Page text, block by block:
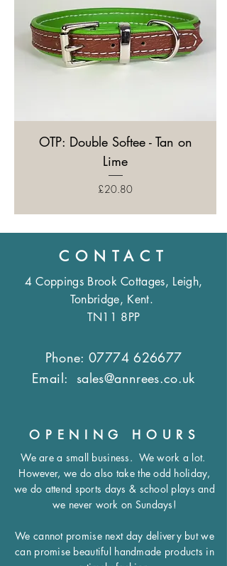
OTP: Double Softee - Tan on
Lime
Price
£20.80
CONTACT
4 Coppings Brook Cottages, Leigh,
Tonbridge, Kent.
TN11 8PP
Phone:07774 626677
Email: sales@annrees.co.uk
OPENING HOURS
We are a small business. We work a lot.
However, we do also take the odd holiday,
we do attend sports days & school plays and
we never work on Sundays!
We cannot promise next day delivery but we
can promise beautiful handmade products in